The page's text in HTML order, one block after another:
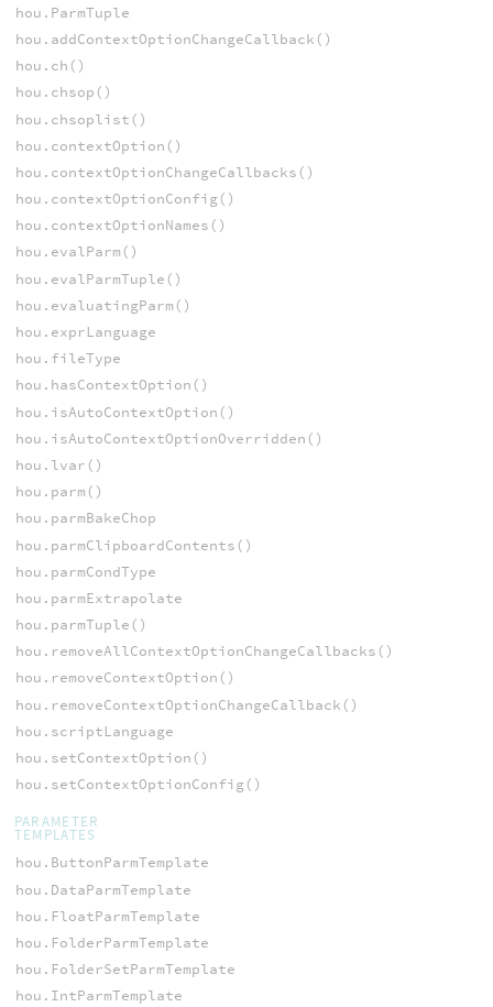
hou.ParmTuple
hou.addContextOptionChangeCallback()
hou.ch()
hou.chsop()
hou.chsoplist()
hou.contextOption()
hou.contextOptionChangeCallbacks()
hou.contextOptionConfig()
hou.contextOptionNames()
hou.evalParm()
hou.evalParmTuple()
hou.evaluatingParm()
hou.exprLanguage
hou.fileType
hou.hasContextOption()
hou.isAutoContextOption()
hou.isAutoContextOptionOverridden()
hou.lvar()
hou.parm()
hou.parmBakeChop
hou.parmClipboardContents()
hou.parmCondType
hou.parmExtrapolate
hou.parmTuple()
hou.removeAllContextOptionChangeCallbacks()
hou.removeContextOption()
hou.removeContextOptionChangeCallback()
hou.scriptLanguage
hou.setContextOption()
hou.setContextOptionConfig()
PARAMETER
TEMPLATES
hou.ButtonParmTemplate
hou.DataParmTemplate
hou.FloatParmTemplate
hou.FolderParmTemplate
hou.FolderSetParmTemplate
hou.IntParmTemplate